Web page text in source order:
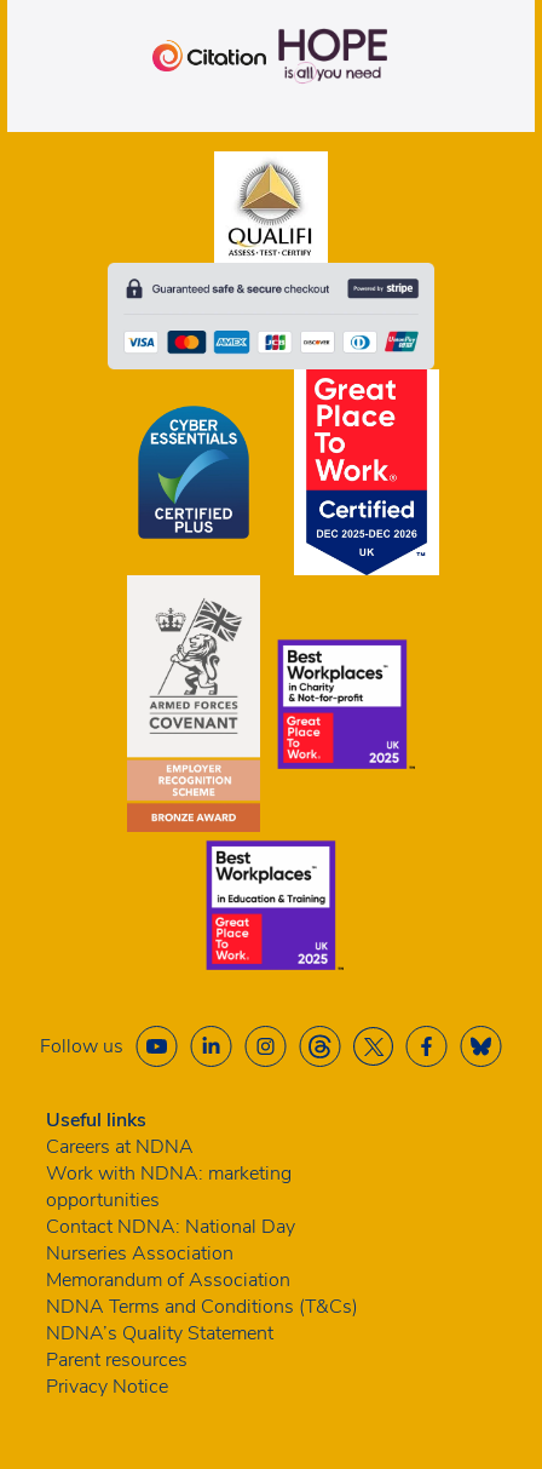
Follow us
Useful links
Careers at NDNA
Work with NDNA: marketing
opportunities
Contact NDNA: National Day
Nurseries Association
Memorandum of Association
NDNA Terms and Conditions (T&Cs)
NDNA’s Quality Statement
Parent resources
Privacy Notice